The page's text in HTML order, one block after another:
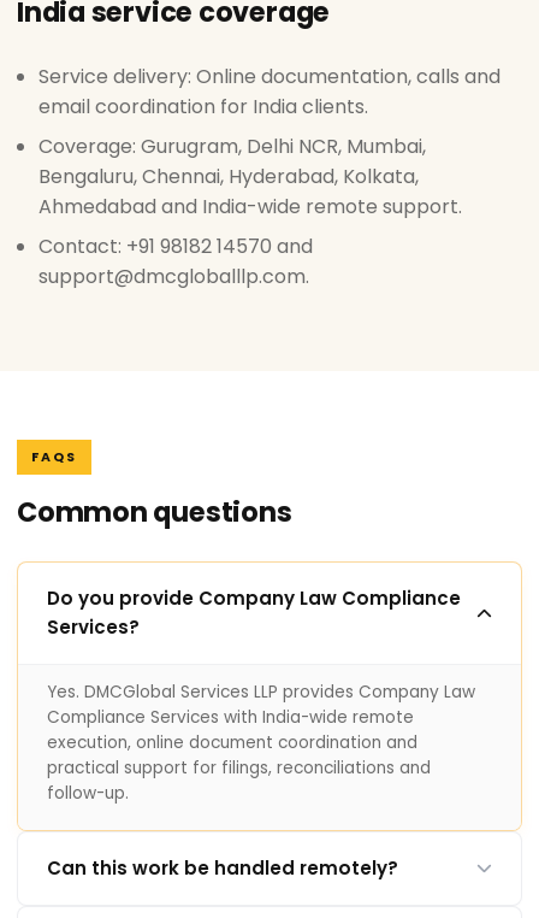
India service coverage
Service delivery: Online documentation, calls and
email coordination for India clients.
Coverage: Gurugram, Delhi NCR, Mumbai,
Bengaluru, Chennai, Hyderabad, Kolkata,
Ahmedabad and India-wide remote support.
Contact: +91 98182 14570 and
support@dmcgloballlp.com.
FAQS
Common questions
Do you provide Company Law Compliance
Services?
Yes. DMCGlobal Services LLP provides Company Law
Compliance Services with India-wide remote
execution, online document coordination and
practical support for filings, reconciliations and
follow-up.
Can this work be handled remotely?